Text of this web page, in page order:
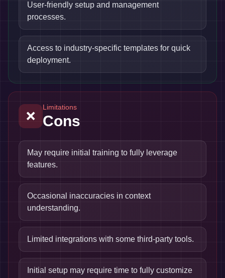
User-friendly setup and management
processes.
Access to industry-specific templates for quick
deployment.
❌
Limitations
Cons
May require initial training to fully leverage
features.
Occasional inaccuracies in context
understanding.
Limited integrations with some third-party tools.
Initial setup may require time to fully customize